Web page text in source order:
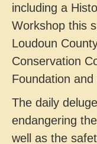
including a
Workshop this
Loudoun
Conservation
Foundation and
The daily
endangering
well as the